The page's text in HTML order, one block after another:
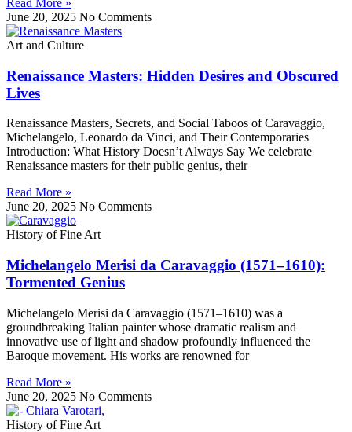
Read More »
June 20, 2025 No Comments
Art and Culture
Renaissance Masters: Hidden Desires and Obscured
Lives
Renaissance Masters, Secrets, and Social Taboos of Caravaggio,
Michelangelo, Leonardo da Vinci, and Their Contemporaries
Introduction: What History Doesn’t Always Say We celebrate
Renaissance masters for their public genius, their
Read More »
June 20, 2025 No Comments
History of Fine Art
Michelangelo Merisi da Caravaggio (1571–1610):
Tormented Genius
Michelangelo Merisi da Caravaggio (1571–1610) was a
groundbreaking Italian painter whose dramatic realism and
innovative use of light and shadow profoundly influenced the
Baroque movement. His works are renowned for
Read More »
June 20, 2025 No Comments
History of Fine Art